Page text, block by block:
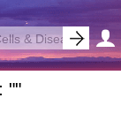
""